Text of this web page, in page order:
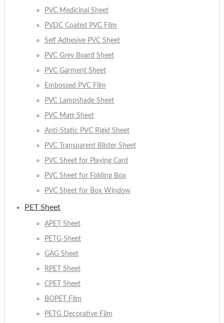
PVC Medicinal Sheet
PVDC Coated PVC Film
Self Adhesive PVC Sheet
PVC Grey Board Sheet
PVC Garment Sheet
Embossed PVC Film
PVC Lampshade Sheet
PVC Matt Sheet
Anti-Static PVC Rigid Sheet
PVC Transparent Blister Sheet
PVC Sheet for Playing Card
PVC Sheet for Folding Box
PVC Sheet for Box Window
PET Sheet
APET Sheet
PETG Sheet
GAG Sheet
RPET Sheet
CPET Sheet
BOPET Film
PETG Decorative Film